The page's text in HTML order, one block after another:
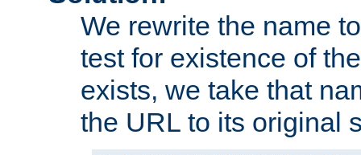
We rewrite the name
test for existence of
exists, we take that
the URL to its original